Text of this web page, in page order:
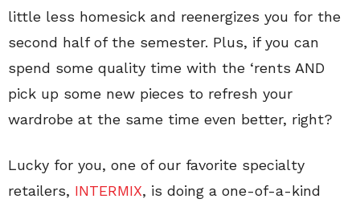
little less homesick and reenergizes you for the
second half of the semester. Plus, if you can
spend some quality time with the ‘rents AND
pick up some new pieces to refresh your
wardrobe at the same time even better, right?
Lucky for you, one of our favorite specialty
retailers, INTERMIX, is doing a one-of-a-kind